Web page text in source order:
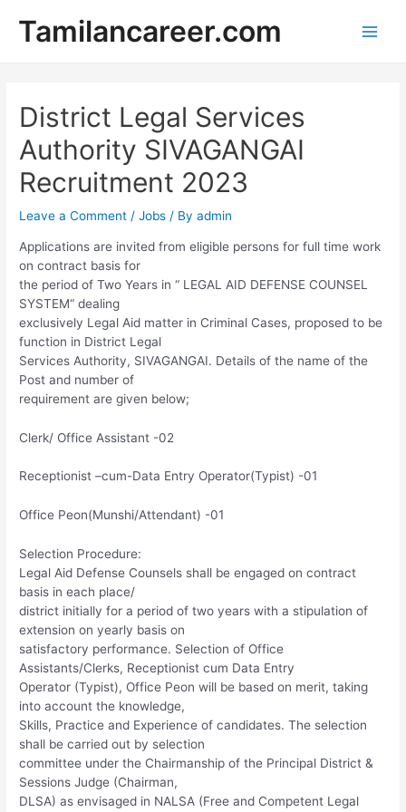
content
Tamilancareer.com
District Legal Services
Authority SIVAGANGAI
Recruitment 2023
Leave a Comment /Jobs / Byadmin
Applications are invited from eligible persons for full time work
on contract basis for
the period of Two Years in “ LEGAL AID DEFENSE COUNSEL
SYSTEM“ dealing
exclusively Legal Aid matter in Criminal Cases, proposed to be
function in District Legal
Services Authority, SIVAGANGAI. Details of the name of the
Post and number of
requirement are given below;
Clerk/ Office Assistant -02
Receptionist –cum-Data Entry Operator(Typist) -01
Office Peon(Munshi/Attendant) -01
Selection Procedure:
Legal Aid Defense Counsels shall be engaged on contract
basis in each place/
district initially for a period of two years with a stipulation of
extension on yearly basis on
satisfactory performance. Selection of Office
Assistants/Clerks, Receptionist cum Data Entry
Operator (Typist), Office Peon will be based on merit, taking
into account the knowledge,
Skills, Practice and Experience of candidates. The selection
shall be carried out by selection
committee under the Chairmanship of the Principal District &
Sessions Judge (Chairman,
DLSA) as envisaged in NALSA (Free and Competent Legal